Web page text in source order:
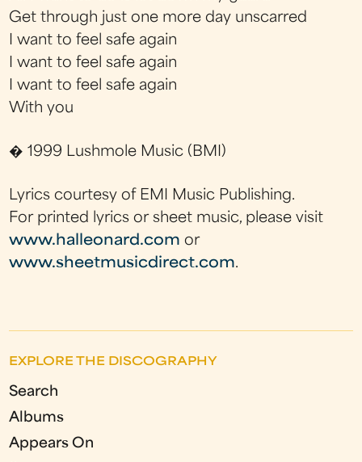
Get through just one more day unscarred
I want to feel safe again
I want to feel safe again
I want to feel safe again
With you
� 1999 Lushmole Music (BMI)
Lyrics courtesy of EMI Music Publishing.
For printed lyrics or sheet music, please visit
www.halleonard.com or
www.sheetmusicdirect.com.
EXPLORE THE DISCOGRAPHY
Search
Albums
Appears On